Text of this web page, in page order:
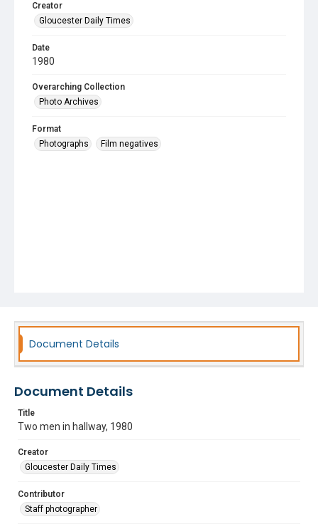
Creator
Gloucester Daily Times
Date
1980
Overarching Collection
Photo Archives
Format
Photographs
Film negatives
Document Details
Document Details
Title
Two men in hallway, 1980
Creator
Gloucester Daily Times
Contributor
Staff photographer